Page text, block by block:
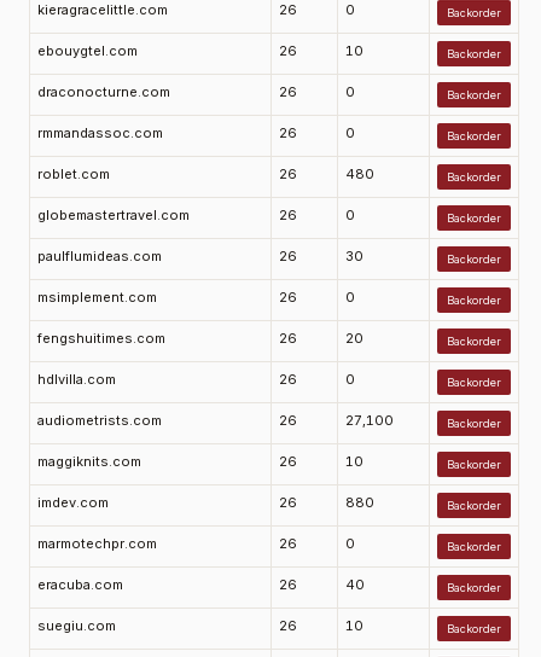
kieragracelittle.com 26 0 Backorder
ebouygtel.com 26 10 Backorder
draconocturne.com 26 0 Backorder
rmmandassoc.com 26 0 Backorder
roblet.com 26 480 Backorder
globemastertravel.com 26 0 Backorder
paulflumideas.com 26 30 Backorder
msimplement.com 26 0 Backorder
fengshuitimes.com 26 20 Backorder
hdlvilla.com 26 0 Backorder
audiometrists.com 26 27,100 Backorder
maggiknits.com 26 10 Backorder
imdev.com 26 880 Backorder
marmotechpr.com 26 0 Backorder
eracuba.com 26 40 Backorder
suegiu.com 26 10 Backorder